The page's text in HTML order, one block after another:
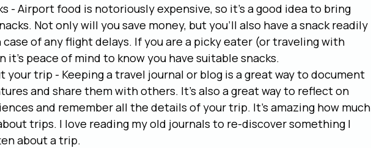
- Airport food is notoriously expensive, so it's a good idea to bring
Not only will you save money, but you'll also have a snack readily
case of any flight delays. If you are a picky eater (or traveling with
it's peace of mind to know you have suitable snacks.
your trip - Keeping a travel journal or blog is a great way to document
and share them with others. It's also a great way to reflect on
and remember all the details of your trip. It's amazing how much
trips. I love reading my old journals to re-discover something I
about a trip.